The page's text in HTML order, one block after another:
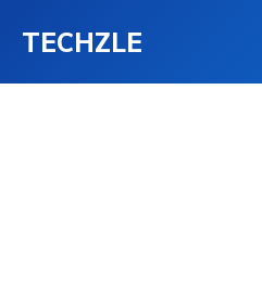
TECHZLE